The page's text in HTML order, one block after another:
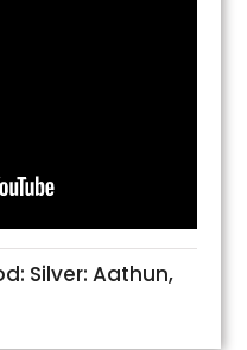
Silver: Aathun,